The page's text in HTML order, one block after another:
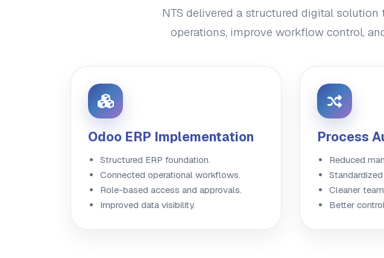
NTS delivered a structured digital solution
operations, improve workflow control,
Odoo ERP Implementation
Structured ERP foundation.
Connected operational workflows.
Role-based access and approvals.
Improved data visibility.
Process
Reduced
Cleaner
Better